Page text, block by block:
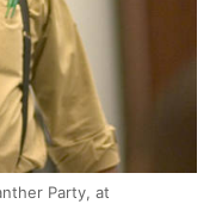
Party, at